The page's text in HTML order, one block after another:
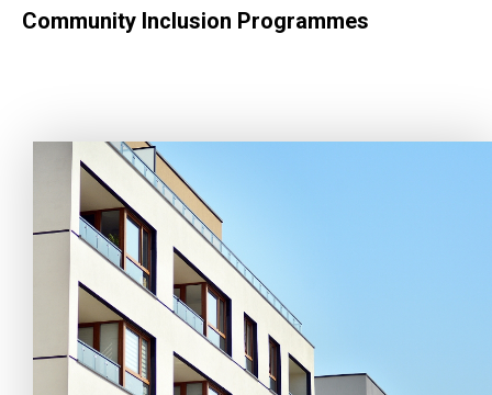
Community Connection
SideBySide Story
Charity Events
Other events & News
Community Inclusion Programmes